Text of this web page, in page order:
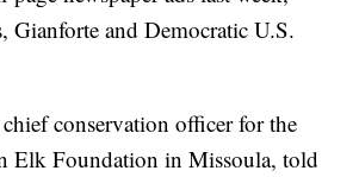
Gianforte and Democratic U.S.
conservation officer for the
Elk Foundation in Missoula, told